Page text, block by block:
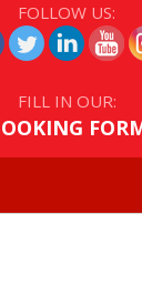
FOLLOW US:
FILL IN OUR: